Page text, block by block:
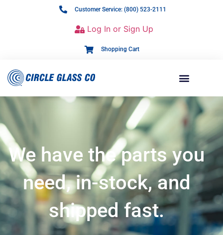
Customer Service: (800) 523-2111
Log In or Sign Up
Shopping Cart
We have the parts you
need, in-stock, and
shipped fast.